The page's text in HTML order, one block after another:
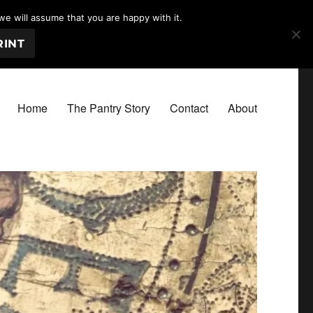
Home The Pantry Story Contact About
will assume that you are happy with it.